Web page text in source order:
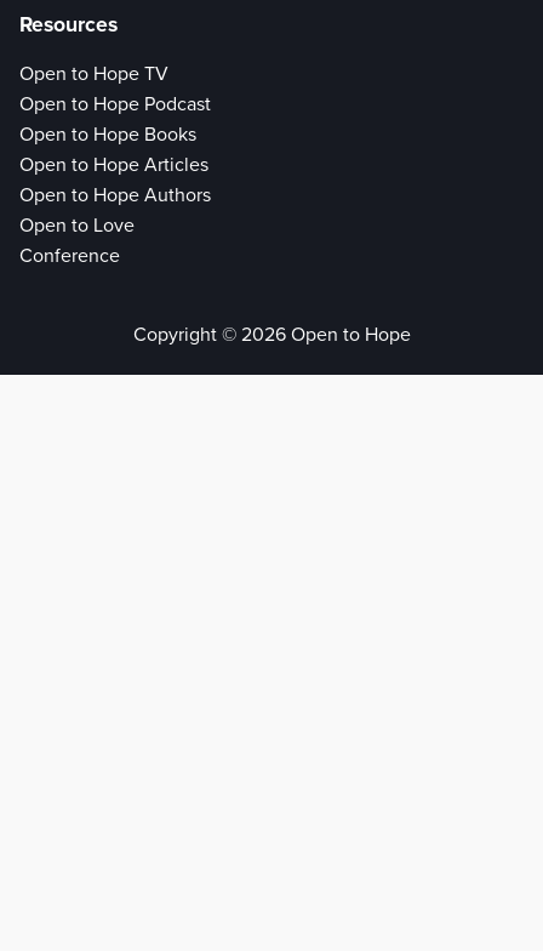
Resources
Open to Hope TV
Open to Hope Podcast
Open to Hope Books
Open to Hope Articles
Open to Hope Authors
Open to Love
Conference
Copyright © 2026 Open to Hope